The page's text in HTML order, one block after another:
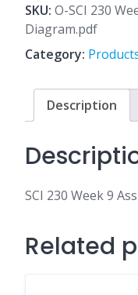
9
Assignment
Food
Diagram.pdf
quantity
SKU: O-SCI 230
Diagram.pdf
Category:
Description
SCI 230 Week 9
Related